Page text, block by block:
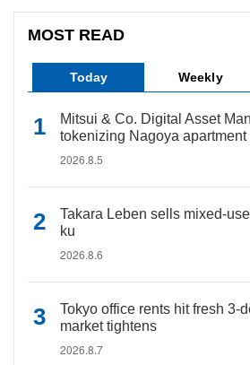
MOST READ
Today Weekly
Mitsui & Co. Digital Asset
tokenizing Nagoya
2026.8.5
Takara Leben sells mixed-
ku
2026.8.6
Tokyo office rents hit fresh 3-
market tightens
2026.8.7